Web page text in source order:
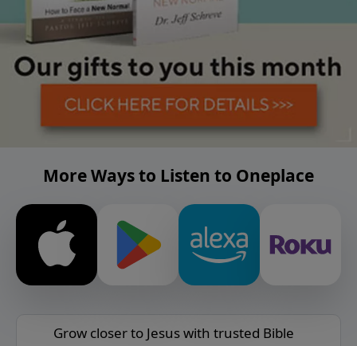
More Ways to Listen to Oneplace
Grow closer to Jesus with trusted Bible